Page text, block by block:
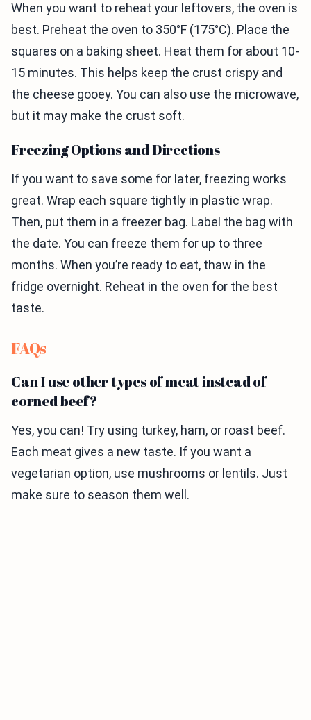
When you want to reheat your leftovers, the oven is
best. Preheat the oven to 350°F (175°C). Place the
squares on a baking sheet. Heat them for about 10-
15 minutes. This helps keep the crust crispy and
the cheese gooey. You can also use the microwave,
but it may make the crust soft.
Freezing Options and Directions
If you want to save some for later, freezing works
great. Wrap each square tightly in plastic wrap.
Then, put them in a freezer bag. Label the bag with
the date. You can freeze them for up to three
months. When you’re ready to eat, thaw in the
fridge overnight. Reheat in the oven for the best
taste.
FAQs
Can I use other types of meat instead of
corned beef?
Yes, you can! Try using turkey, ham, or roast beef.
Each meat gives a new taste. If you want a
vegetarian option, use mushrooms or lentils. Just
make sure to season them well.